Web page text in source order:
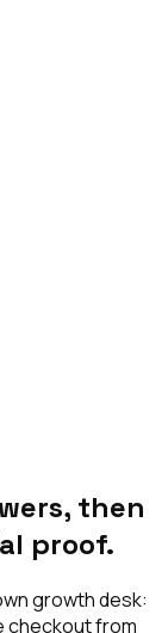
then
proof.
growth desk:
checkout from